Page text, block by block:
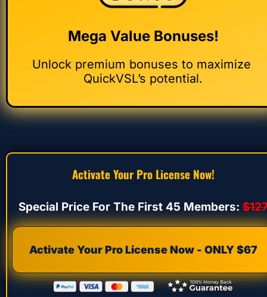
Activate Your Pro License Now!
Activate Your Pro License Now - ONLY $67
Mega Value Bonuses!
Unlock premium bonuses to maximize
QuickVSL’s potential.
Special Price For The First 45 Members: